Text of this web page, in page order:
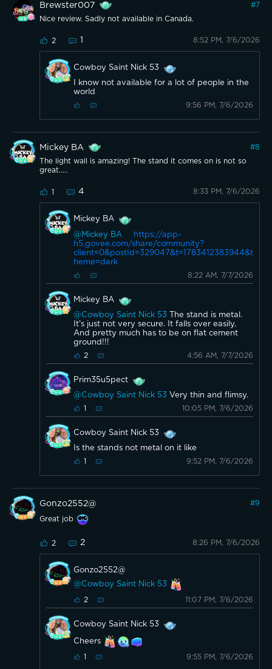
Brewster007 #7
Nice review. Sadly not available in Canada.
2 1 8:52 PM, 7/6/2026
Cowboy Saint Nick 53
I know not available for a lot of people in the
world
9:56 PM, 7/6/2026
Mickey BA #8
The light wall is amazing! The stand it comes on is not so
great.....
1 4 8:33 PM, 7/6/2026
Mickey BA
@Mickey BA
https://app-
h5.govee.com/share/community?
client=0&postId=329047&t=1783412383944&t
heme=dark
8:22 AM, 7/7/2026
Mickey BA
@Cowboy Saint Nick 53
The stand is metal.
It's just not very secure. It falls over easily.
And pretty much has to be on flat cement
ground!!!
2 4:56 AM, 7/7/2026
Prim35u5pect
@Cowboy Saint Nick 53 Very thin and flimsy.
1 10:05 PM, 7/6/2026
Cowboy Saint Nick 53
Is the stands not metal on it like
1 9:52 PM, 7/6/2026
Gonzo2552@ #9
Great job
2 2 8:26 PM, 7/6/2026
Gonzo2552@
@Cowboy Saint Nick 53
2 11:07 PM, 7/6/2026
Cowboy Saint Nick 53
Cheers
1 9:55 PM, 7/6/2026